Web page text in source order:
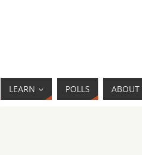
LEARN POLLS ABOUT